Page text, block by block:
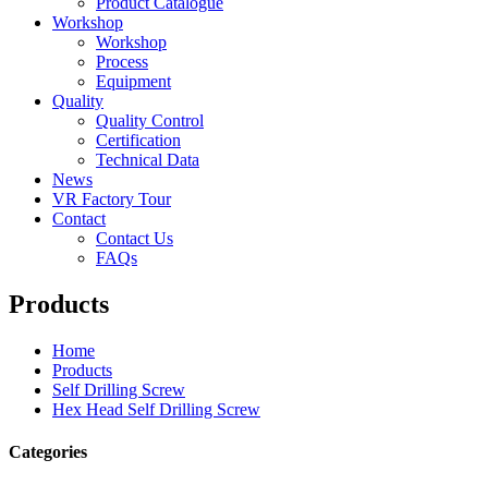
Workshop
Workshop
Process
Equipment
Quality
Quality Control
Certification
Technical Data
News
VR Factory Tour
Contact
Contact Us
FAQs
Products
Home
Products
Self Drilling Screw
Hex Head Self Drilling Screw
Categories